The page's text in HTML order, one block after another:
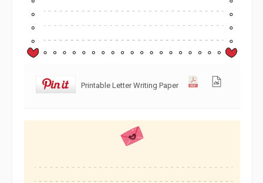
Printable Letter Writing Paper